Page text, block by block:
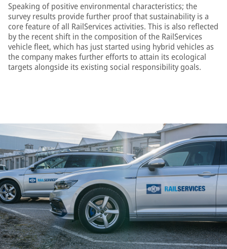
Speaking of positive environmental characteristics; the
survey results provide further proof that sustainability is a
core feature of all RailServices activities. This is also reflected
by the recent shift in the composition of the RailServices
vehicle fleet, which has just started using hybrid vehicles as
the company makes further efforts to attain its ecological
targets alongside its existing social responsibility goals.